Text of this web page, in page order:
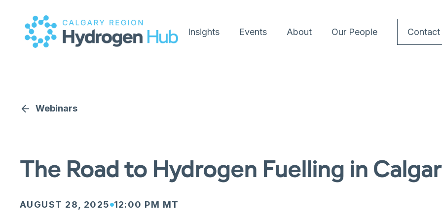
Insights Events About Our People Contact
Webinars
The Road to Hydrogen Fuelling in
AUGUST 28, 2025 12:00 PM MT